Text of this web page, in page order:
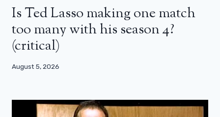
Is Ted Lasso making one match
too many with his season 4?
(critical)
August 5, 2026